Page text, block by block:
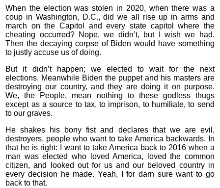
When the election was stolen in 2020, when there was a
coup in Washington, D.C., did we all rise up in arms and
march on the Capitol and every state capitol where the
cheating occurred? Nope, we didn’t, but I wish we had.
Then the decaying corpse of Biden would have something
to justly accuse us of doing.
But it didn’t happen; we elected to wait for the next
elections. Meanwhile Biden the puppet and his masters are
destroying our country, and they are doing it on purpose.
We, the People, mean nothing to these godless thugs
except as a source to tax, to imprison, to humiliate, to send
to our graves.
He shakes his bony fist and declares that we are evil,
destroyers, people who want to take America backwards. In
that he is right: I want to take America back to 2016 when a
man was elected who loved America, loved the common
citizen, and looked out for us and our beloved country in
every decision he made. Yeah, I for darn sure want to go
back to that.